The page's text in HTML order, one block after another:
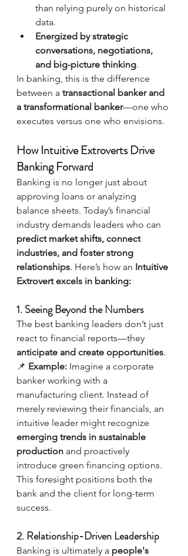
than relying purely on historical
data.
Energized by strategic
conversations, negotiations,
and big-picture thinking.
In banking, this is the difference
between a transactional banker and
a transformational banker—one who
executes versus one who envisions.
How Intuitive Extroverts Drive
Banking Forward
Banking is no longer just about
approving loans or analyzing
balance sheets. Today’s financial
industry demands leaders who can
predict market shifts, connect
industries, and foster strong
relationships. Here’s how an Intuitive
Extrovert excels in banking:
1. Seeing Beyond the Numbers
The best banking leaders don’t just
react to financial reports—they
anticipate and create opportunities.
📌 Example: Imagine a corporate
banker working with a
manufacturing client. Instead of
merely reviewing their financials, an
intuitive leader might recognize
emerging trends in sustainable
production and proactively
introduce green financing options.
This foresight positions both the
bank and the client for long-term
success.
2. Relationship-Driven Leadership
Banking is ultimately a people's